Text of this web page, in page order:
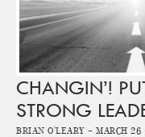
CHANGIN’!
STRONG
Brian O'Leary - March 26